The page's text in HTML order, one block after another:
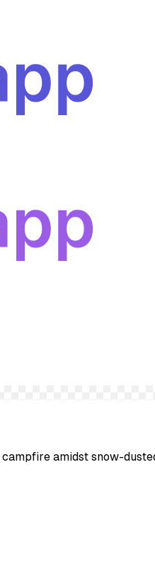
amidst snow-